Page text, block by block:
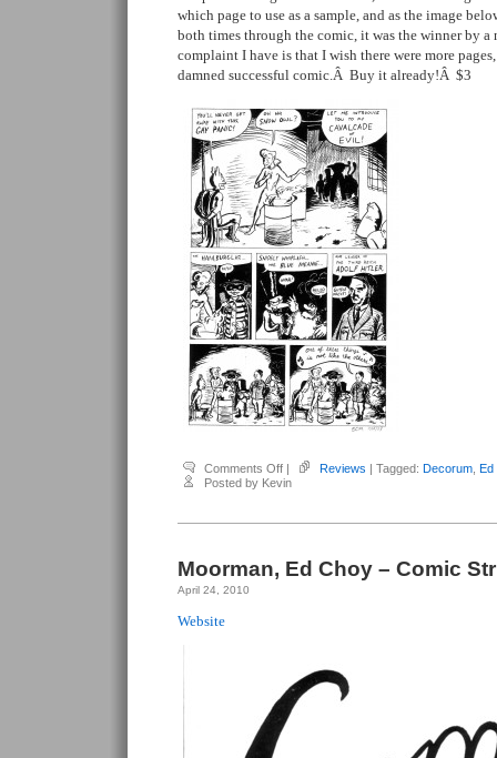
which page to use as a sample, and as the image
both times through the comic, it was the winner by
complaint I have is that I wish there were more
damned successful comic.Â Buy it already!Â $3
Comments Offon
Moorman,
Ed
Decorum
| Reviews | Tagged: Decorum Ed
Posted by Kevin
Moorman, Ed Choy – Comic
April 24, 2010
Website